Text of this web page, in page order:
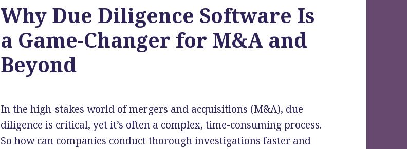
Why Due Diligence Software Is
a Game-Changer for M&A and
Beyond
In the high-stakes world of mergers and acquisitions (M&A), due
diligence is critical, yet it’s often a complex, time-consuming process.
So how can companies conduct thorough investigations faster and